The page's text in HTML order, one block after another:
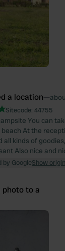
a location—
Sitecode: 44755
You can
At the
all kinds of
Also nice and
by GoogleShow
photo to a